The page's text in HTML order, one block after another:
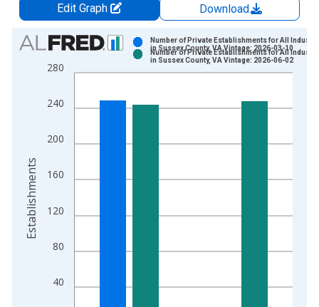
Edit Graph
Download
Chart
Bar chart with 2 data series.
View as data table, Chart
The chart has 2 Y axes displaying Establishments and
40
80
120
160
200
240
280
Number of Private Establishments for All
in Sussex County, VA Vintage: 2026-03-10
Number of Private Establishments for All
in Sussex County, VA Vintage: 2026-06-02
Establishments